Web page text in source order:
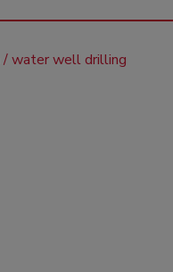
water well drilling